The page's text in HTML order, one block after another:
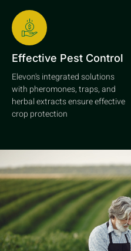
Effective Pest Control
Elevon's integrated solutions
with pheromones, traps, and
herbal extracts ensure effective
crop protection